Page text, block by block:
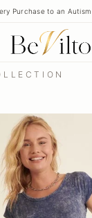
Purchase to an
Shipping on Orders